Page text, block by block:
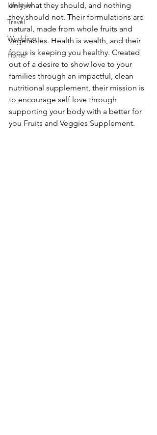
Lifestyle
Travel
Wedding
Home
only what they should, and nothing
they should not. Their formulations are
natural, made from whole fruits and
vegetables. Health is wealth, and their
focus is keeping you healthy. Created
out of a desire to show love to your
families through an impactful, clean
nutritional supplement, their mission is
to encourage self love through
supporting your body with a better for
you Fruits and Veggies Supplement.